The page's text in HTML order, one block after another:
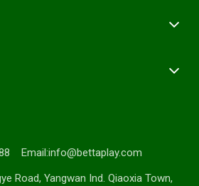
Email:info@bettaplay.com
Road, Yangwan Ind. Qiaoxia Town,